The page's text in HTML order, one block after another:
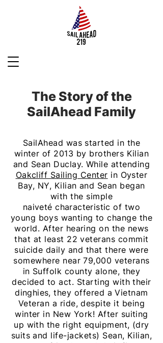
The Story of the
SailAhead Family
SailAhead was started in the
winter of 2013 by brothers Kilian
and Sean Duclay. While attending
Oakcliff Sailing Center in Oyster
Bay, NY, Kilian and Sean began
with the simple
naiveté characteristic of two
young boys wanting to change the
world. After hearing on the news
that at least 22 veterans commit
suicide daily and that there were
somewhere near 79,000 veterans
in Suffolk county alone, they
decided to act. Starting with their
dinghies, they offered a Vietnam
Veteran a ride, despite it being
winter in New York! After suiting
up with the right equipment, (dry
suits and life-jackets) Sean, Kilian,